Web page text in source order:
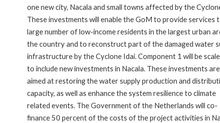
one new city, Nacala and small towns affected by the
These investments will enable the GoM to provide services
large number of low-income residents in the largest urban
the country and to reconstruct part of the damaged water
infrastructure by the Cyclone Idai. Component 1 will be
to include new investments in Nacala. These investments are
aimed at restoring the water supply production and
capacity, as well as enhance the system resilience to climate
related events. The Government of the Netherlands will co-
finance 50 percent of the costs of the project activities in